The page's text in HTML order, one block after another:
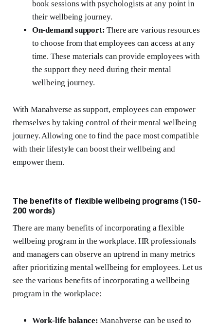
book sessions with psychologists at any point in
their wellbeing journey.
On-demand support: There are various resources
to choose from that employees can access at any
time. These materials can provide employees with
the support they need during their mental
wellbeing journey.
With Manahverse as support, employees can empower
themselves by taking control of their mental wellbeing
journey. Allowing one to find the pace most compatible
with their lifestyle can boost their wellbeing and
empower them.
The benefits of flexible wellbeing programs (150-
200 words)
There are many benefits of incorporating a flexible
wellbeing program in the workplace. HR professionals
and managers can observe an uptrend in many metrics
after prioritizing mental wellbeing for employees. Let us
see the various benefits of incorporating a wellbeing
program in the workplace:
Work-life balance: Manahverse can be used to